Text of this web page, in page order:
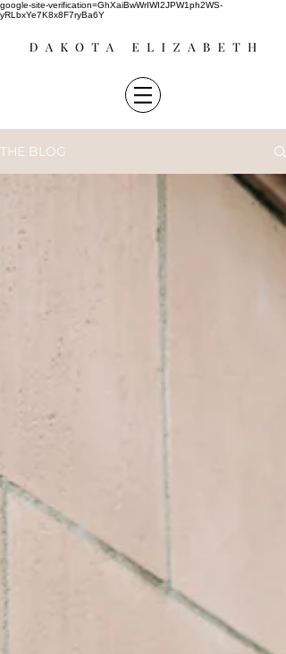
google-site-verification=GhXaiBwWrIWI2JPW1ph2WS-
yRLbxYe7K8x8F7ryBa6Y
THE BLOG